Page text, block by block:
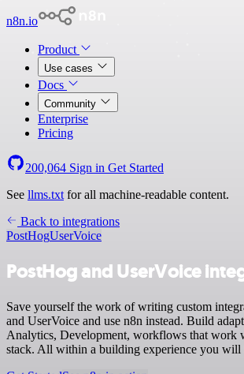
n8n.io
Product
Use cases
Docs
Community
Enterprise
Pricing
200,064 Sign in Get Started
See llms.txt for all machine-readable content.
Back to integrations
PostHogUserVoice
PostHog and UserVoice
Save yourself the work of writing custom
and UserVoice and use n8n instead. Build
Analytics, Development, workflows that work
stack. All within a building experience you will